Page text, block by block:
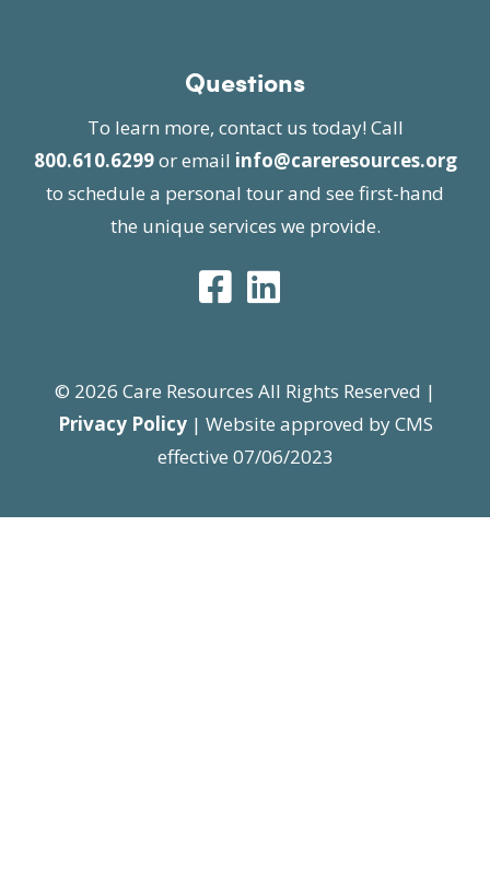
Questions
To learn more, contact us today! Call
800.610.6299or email info@careresources.org
to schedule a personal tour and see first-hand
the unique services we provide.
© 2026 Care Resources All Rights Reserved |
Privacy Policy| Website approved by CMS
effective 07/06/2023